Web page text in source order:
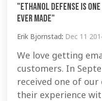
"Ethanol Defense is
ever made"
Erik Bjornstad: Dec 11
We love getting
customers. In
received one of
their experience